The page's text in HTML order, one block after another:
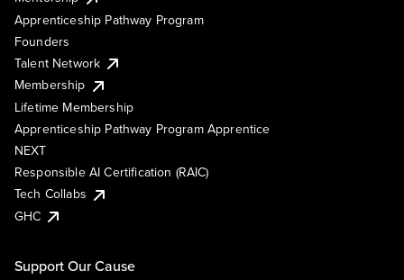
Apprenticeship Pathway Program
Founders
Talent Network
Membership
Lifetime Membership
Apprenticeship Pathway Program Apprentice
NEXT
Responsible AI Certification (RAIC)
Tech Collabs
GHC
Support Our Cause